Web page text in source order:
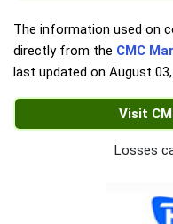
The information used on
directly from the CMC
last updated on August
Visit
Losses